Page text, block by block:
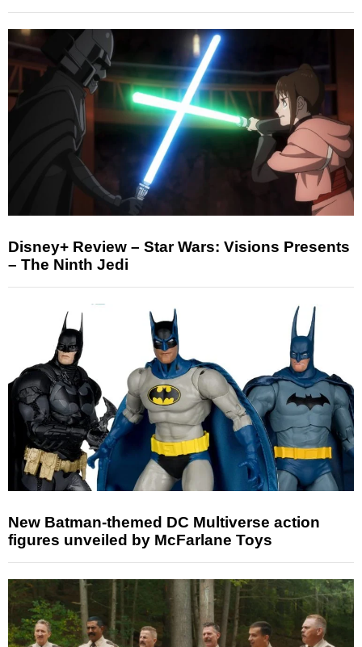
Disney+ Review – Star Wars: Visions Presents
– The Ninth Jedi
New Batman-themed DC Multiverse action
figures unveiled by McFarlane Toys